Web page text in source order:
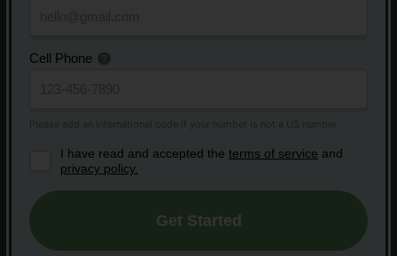
Cell Phone
I have read and accepted the terms of service and
privacy policy.
Get Started